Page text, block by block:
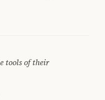
tools of their